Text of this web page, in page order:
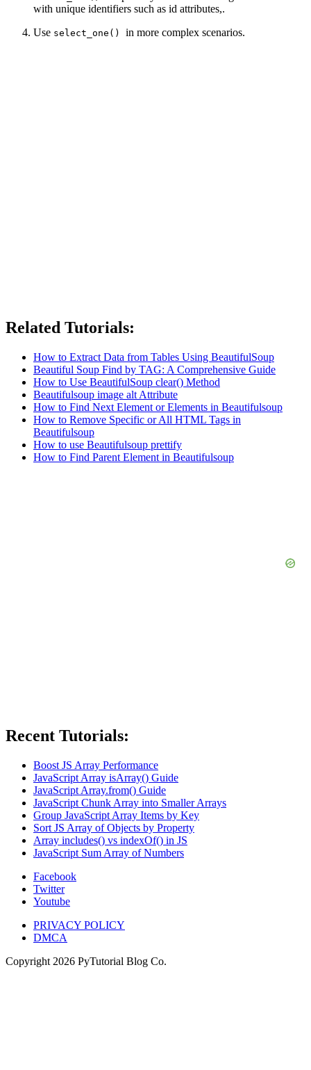
with unique identifiers such as id attributes,.
Use select_one() in more complex scenarios.
Related Tutorials:
How to Extract Data from Tables Using BeautifulSoup
Beautiful Soup Find by TAG: A Comprehensive Guide
How to Use BeautifulSoup clear() Method
Beautifulsoup image alt Attribute
How to Find Next Element or Elements in Beautifulsoup
How to Remove Specific or All HTML Tags in
Beautifulsoup
How to use Beautifulsoup prettify
How to Find Parent Element in Beautifulsoup
Recent Tutorials:
Boost JS Array Performance
JavaScript Array isArray() Guide
JavaScript Array.from() Guide
JavaScript Chunk Array into Smaller Arrays
Group JavaScript Array Items by Key
Sort JS Array of Objects by Property
Array includes() vs indexOf() in JS
JavaScript Sum Array of Numbers
Facebook
Twitter
Youtube
PRIVACY POLICY
DMCA
Copyright 2026 PyTutorial Blog Co.